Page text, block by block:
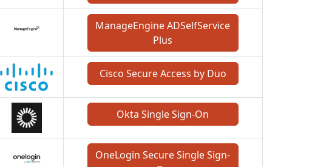
ManageEngine ADSelfService
Plus
Cisco Secure Access by Duo
Okta Single Sign-On
OneLogin Secure Single Sign-